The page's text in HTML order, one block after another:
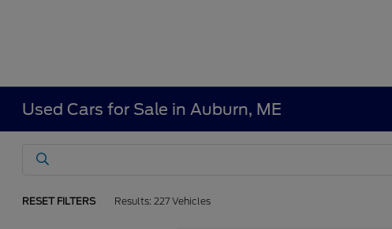
Used Cars for Sale in Auburn, ME
RESET FILTERS Results: 227 Vehicles